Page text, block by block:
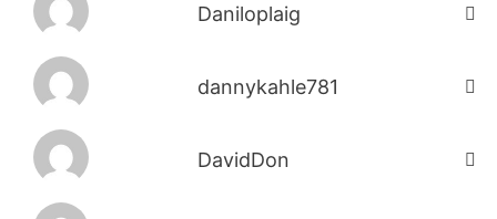
Daniloplaig
dannykahle781
DavidDon